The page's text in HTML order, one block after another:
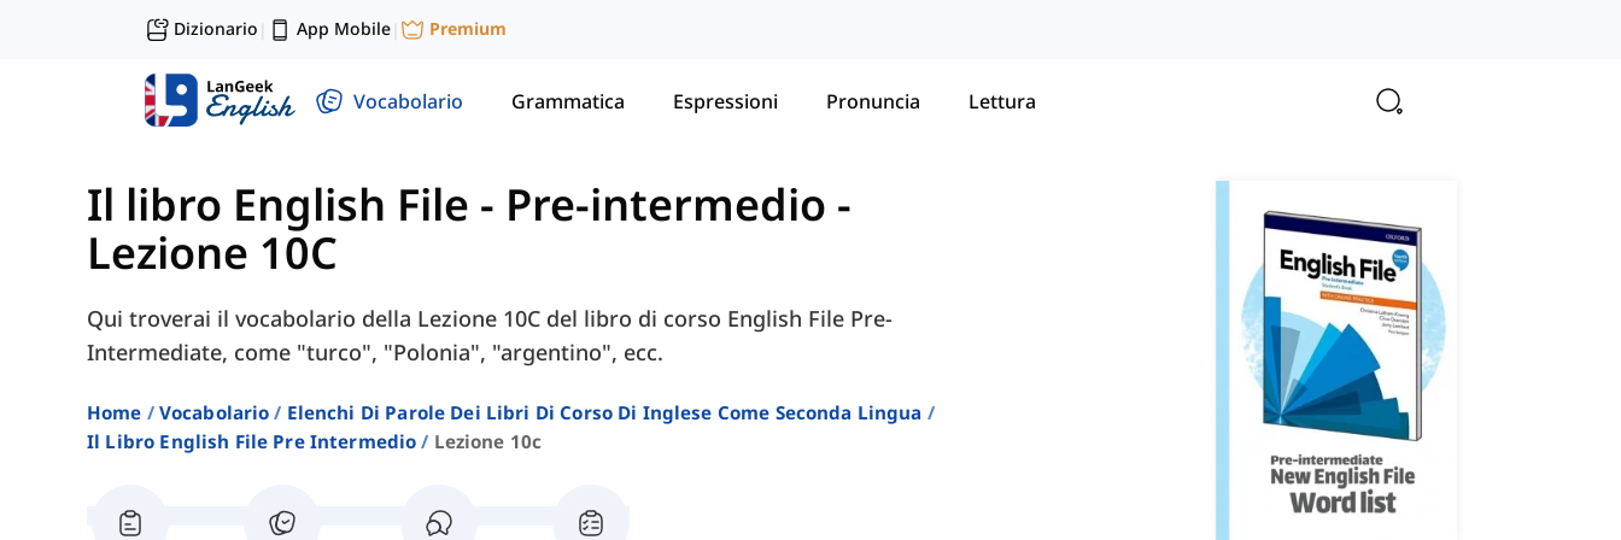
Dizionario | App Mobile| Premium
Vocabolario Grammatica Espressioni Pronuncia Lettura
Il libro English File - Pre-intermedio -
Lezione 10C
Qui troverai il vocabolario della Lezione 10C del libro di corso English File Pre-
Intermediate, come "turco", "Polonia", "argentino", ecc.
Home Vocabolario
Elenchi Di Parole Dei Libri Di Corso Di Inglese Come Seconda Lingua
Il Libro English File Pre Intermedio
Lezione 10c